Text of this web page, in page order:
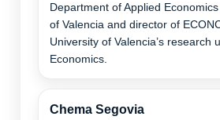
Department of Applied
of Valencia and director of
University of Valencia’s research
Economics.
Chema Segovia